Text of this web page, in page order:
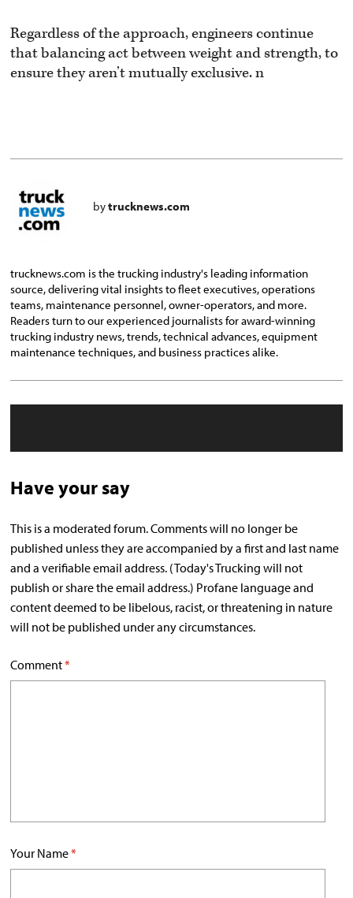
Regardless of the approach, engineers continue
that balancing act between weight and strength, to
ensure they aren’t mutually exclusive. n
bytrucknews.com
trucknews.com is the trucking industry's leading information
source, delivering vital insights to fleet executives, operations
teams, maintenance personnel, owner-operators, and more.
Readers turn to our experienced journalists for award-winning
trucking industry news, trends, technical advances, equipment
maintenance techniques, and business practices alike.
Have your say
This is a moderated forum. Comments will no longer be
published unless they are accompanied by a first and last name
and a verifiable email address. (Today's Trucking will not
publish or share the email address.) Profane language and
content deemed to be libelous, racist, or threatening in nature
will not be published under any circumstances.
Comment*
Your Name*